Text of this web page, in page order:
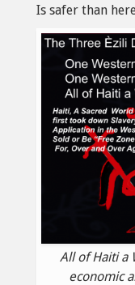
Is safer than
All of Haiti a
economic